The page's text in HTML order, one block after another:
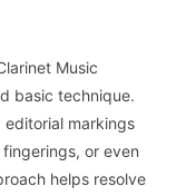
Music
basic technique.
editorial markings
or even
helps resolve